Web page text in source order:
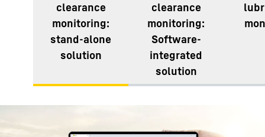
clearance
monitoring:
stand-alone
solution
clearance
monitoring:
Software-
integrated
solution